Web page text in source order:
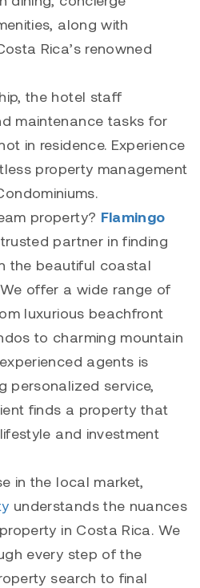
along with
Rica’s renowned
the hotel staff
maintenance tasks for
in residence. Experience
property management
.
property? Flamingo
partner in finding
the beautiful coastal
offer a wide range of
luxurious beachfront
to charming mountain
agents is
personalized service,
finds a property that
and investment
in the local market,
understands the nuances
in Costa Rica. We
every step of the
search to final